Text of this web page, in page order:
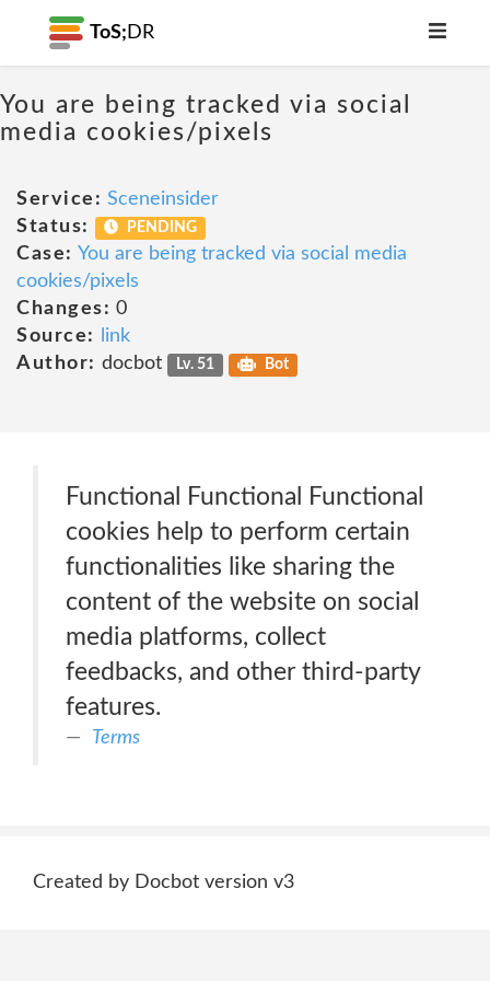
ToS; DR
You are being tracked via social
media cookies/pixels
Service: Sceneinsider
Status:
PENDING
Case: You are being tracked via social media
cookies/pixels
Changes: 0
Source:
link
Author: docbot Lv. 51 Bot
Functional Functional Functional
cookies help to perform certain
functionalities like sharing the
content of the website on social
media platforms, collect
feedbacks, and other third-party
features.
Terms
Created by Docbot version v3